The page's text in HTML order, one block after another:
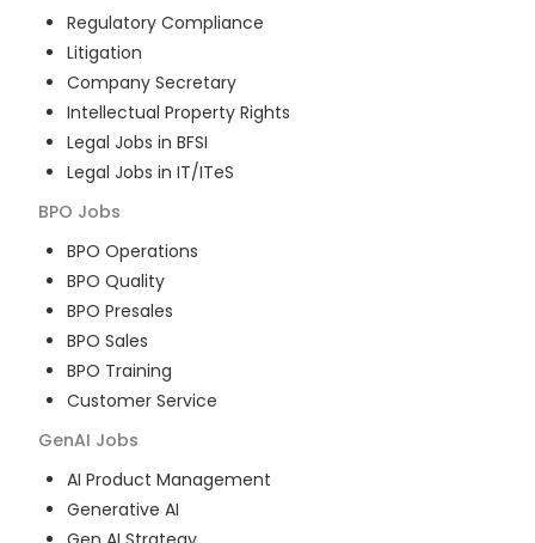
Regulatory Compliance
Litigation
Company Secretary
Intellectual Property Rights
Legal Jobs in BFSI
Legal Jobs in IT/ITeS
BPO Jobs
BPO Operations
BPO Quality
BPO Presales
BPO Sales
BPO Training
Customer Service
GenAI Jobs
AI Product Management
Generative AI